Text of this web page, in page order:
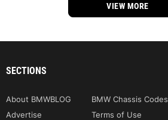
VIEW MORE
SECTIONS
About BMWBLOG BMW Chassis Codes
Advertise
Terms of Use